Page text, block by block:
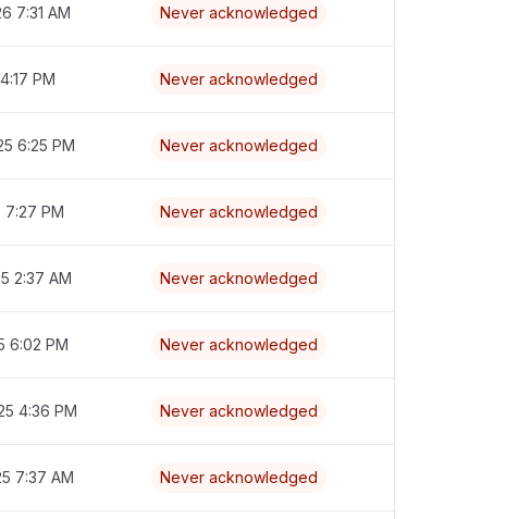
7:31 AM Never acknowledged
PM Never acknowledged
6:25 PM Never acknowledged
7:27 PM Never acknowledged
2:37 AM Never acknowledged
6:02 PM Never acknowledged
4:36 PM Never acknowledged
7:37 AM Never acknowledged